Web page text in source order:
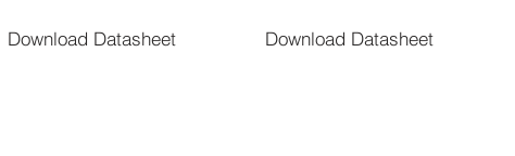
Download Datasheet Download Datasheet